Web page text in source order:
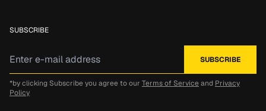
SUBSCRIBE
*by clicking Subscribe you agree to our Terms of Service and Privacy
Policy